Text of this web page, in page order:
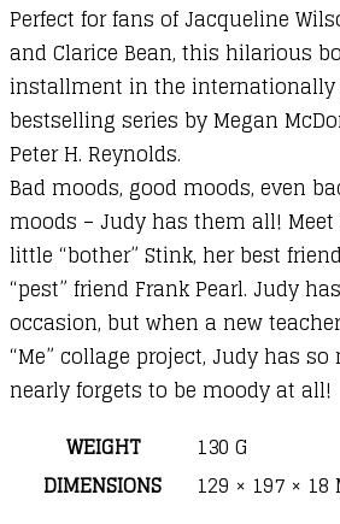
Perfect for fans of Jacqueline
and Clarice Bean, this hilarious
installment in the internationally
bestselling series by Megan
Peter H. Reynolds.
Bad moods, good moods, even
moods – Judy has them all! Meet
little “bother” Stink, her best
“pest” friend Frank Pearl. Judy
occasion, but when a new
“Me” collage project, Judy has
nearly forgets to be moody at all!
WEIGHT
130 G
DIMENSIONS
129 × 197 × 18